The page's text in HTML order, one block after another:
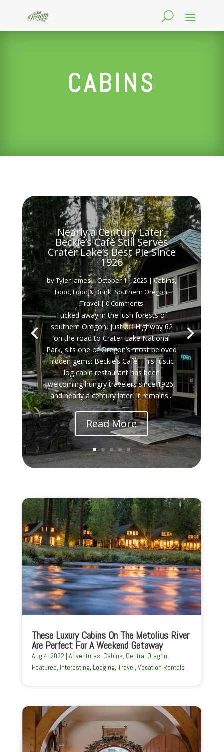
CABINS
Nearly a Century Later,
Beckie’s Café Still Serves
Crater Lake’s Best Pie Since
1926
byTyler James|October 11, 2025 |Cabins,
Food,Food & Drink,Southern Oregon,
Travel| 0 Comments
Tucked away in the lush forests of
southern Oregon, just off Highway 62
on the road to Crater Lake National
Park, sits one of Oregon’s most beloved
hidden gems: Beckie’s Café. This rustic
log cabin restaurant has been
welcoming hungry travelers since 1926,
and nearly a century later, it remains...
Read More
These Luxury Cabins On The Metolius River
Are Perfect For A Weekend Getaway
Aug 4, 2022 | Adventures Cabins Central Oregon
Featured Interesting Lodging Travel Vacation Rentals